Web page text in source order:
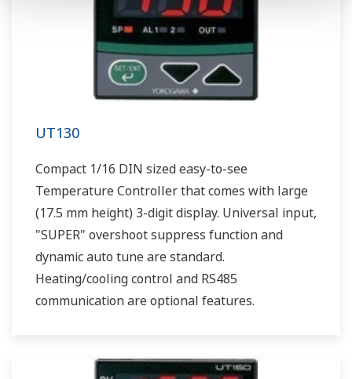
UT130
Compact 1/16 DIN sized easy-to-see
Temperature Controller that comes with large
(17.5 mm height) 3-digit display. Universal input,
"SUPER" overshoot suppress function and
dynamic auto tune are standard.
Heating/cooling control and RS485
communication are optional features.